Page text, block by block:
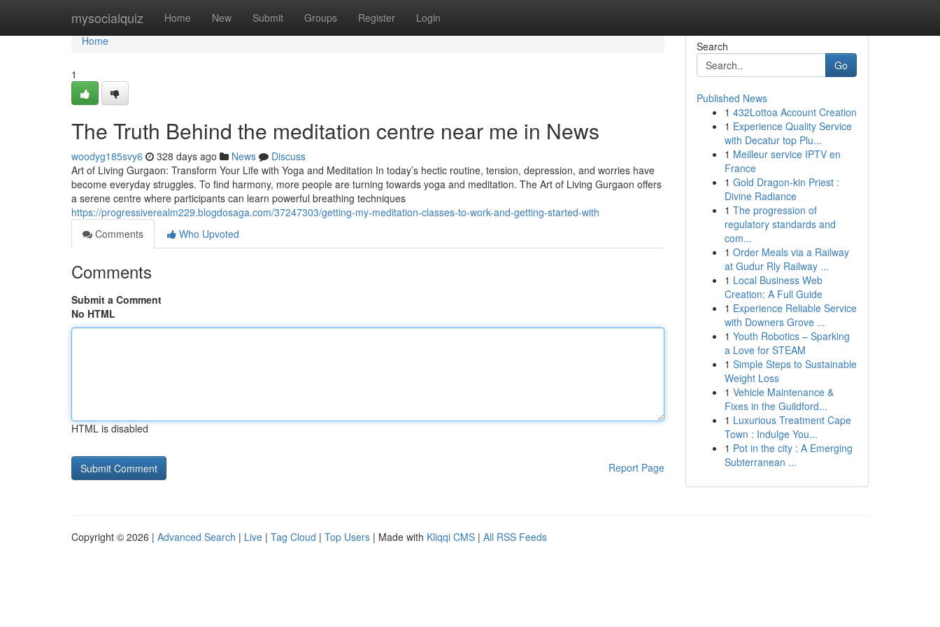
mysocialquiz Home New Submit Groups Register Login
Home
Home
1
The Truth Behind the meditation centre near me in News
woodyg185svy6 328 days ago News
Discuss
Art of Living Gurgaon: Transform Your Life with Yoga and Meditation In today’s hectic routine, tension, depression, and worries have
become everyday struggles. To find harmony, more people are turning towards yoga and meditation. The Art of Living Gurgaon offers
a serene centre where participants can learn powerful breathing techniques
https://progressiverealm229.blogdosaga.com/37247303/getting-my-meditation-classes-to-work-and-getting-started-with
Comments
Who Upvoted
Comments
Submit a Comment
No HTML
HTML is disabled
Report Page
Search
Go
Published News
1 432Lottoa Account Creation
1 Experience Quality Service
with Decatur top Plu...
1 Meilleur service IPTV en
France
1 Gold Dragon-kin Priest :
Divine Radiance
1 The progression of
regulatory standards and
com...
1 Order Meals via a Railway
at Gudur Rly Railway ...
1 Local Business Web
Creation: A Full Guide
1 Experience Reliable Service
with Downers Grove ...
1 Youth Robotics – Sparking
a Love for STEAM
1 Simple Steps to Sustainable
Weight Loss
1 Vehicle Maintenance &
Fixes in the Guildford...
1 Luxurious Treatment Cape
Town : Indulge You...
1 Pot in the city : A Emerging
Subterranean ...
Copyright © 2026 | Advanced Search | Live | Tag Cloud | Top Users | Made with Kliqqi CMS | All RSS Feeds